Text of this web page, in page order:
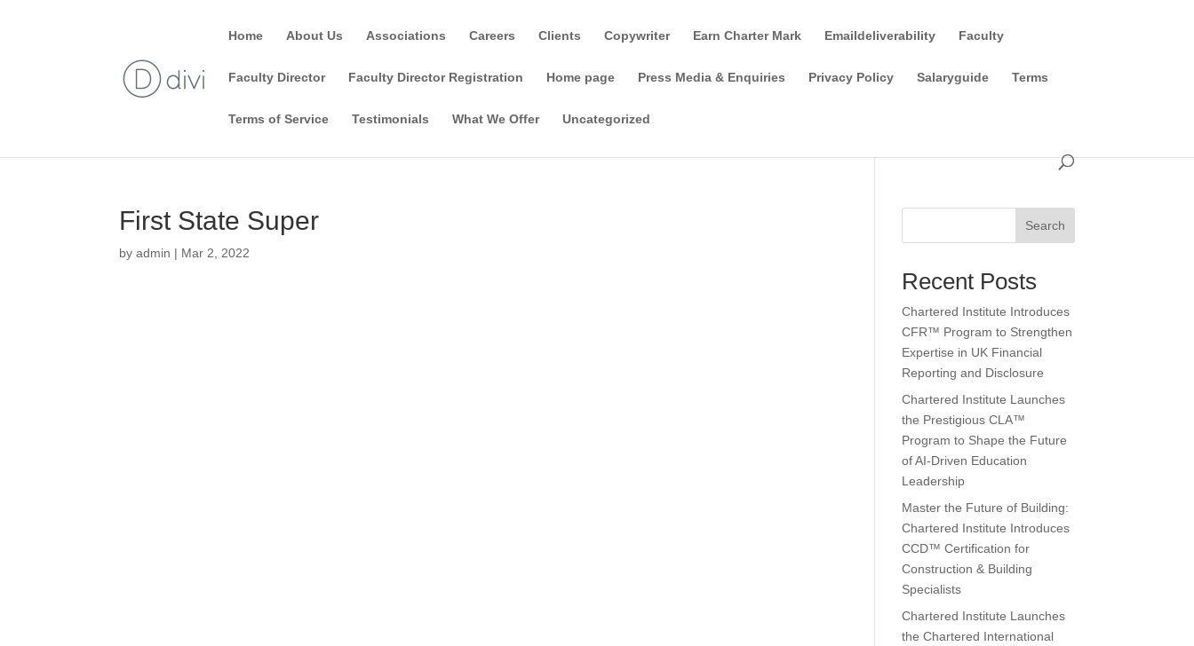
Home About Us Associations Careers Clients Copywriter Earn Charter Mark Emaildeliverability Faculty
Faculty Director Faculty Director Registration Home page Press Media & Enquiries Privacy Policy Salaryguide Terms
Terms of Service Testimonials What We Offer Uncategorized
First State Super
byadmin | Mar 2, 2022
Search
Recent Posts
Chartered Institute Introduces
CFR™ Program to Strengthen
Expertise in UK Financial
Reporting and Disclosure
Chartered Institute Launches
the Prestigious CLA™
Program to Shape the Future
of AI-Driven Education
Leadership
Master the Future of Building:
Chartered Institute Introduces
CCD™ Certification for
Construction & Building
Specialists
Chartered Institute Launches
the Chartered International